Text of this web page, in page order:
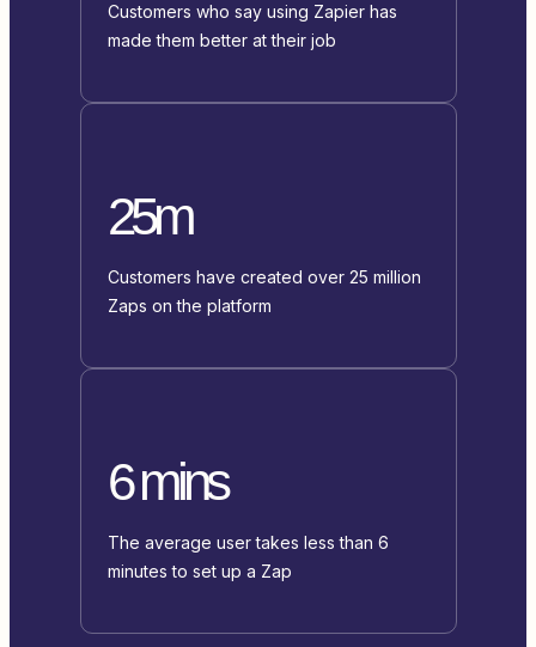
Customers who say using Zapier has
made them better at their job
25m
Customers have created over 25 million
Zaps on the platform
6 mins
The average user takes less than 6
minutes to set up a Zap